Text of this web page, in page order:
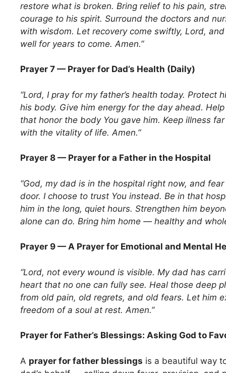
restore what is broken. Bring relief to his pain,
courage to his spirit. Surround the doctors and
with wisdom. Let recovery come swiftly, Lord,
well for years to come. Amen.”
Prayer 7 — Prayer for Dad’s Health (Daily)
“Lord, I pray for my father’s health today. Protect
his body. Give him energy for the day ahead.
that honor the body You gave him. Keep illness
with the vitality of life. Amen.”
Prayer 8 — Prayer for a Father in the Hospital
“God, my dad is in the hospital right now, and
door. I choose to trust You instead. Be in that
him in the long, quiet hours. Strengthen him
alone can do. Bring him home — healthy and
Prayer 9 — A Prayer for Emotional and Mental
“Lord, not every wound is visible. My dad has
heart that no one can fully see. Heal those deep
from old pain, old regrets, and old fears. Let him
freedom of a soul at rest. Amen.”
Prayer for Father’s Blessings: Asking God to
A prayer for father blessings is a beautiful way